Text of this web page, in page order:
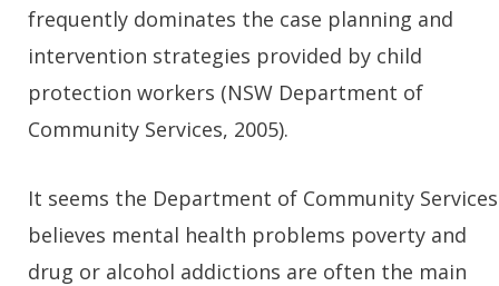
frequently dominates the case planning and
intervention strategies provided by child
protection workers (NSW Department of
Community Services, 2005).
It seems the Department of Community Services
believes mental health problems poverty and
drug or alcohol addictions are often the main